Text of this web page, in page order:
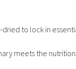
to lock in
meets the